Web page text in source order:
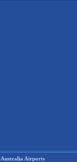
Australia Airports